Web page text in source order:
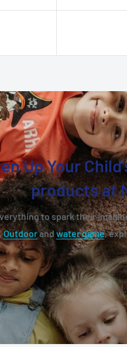
Up Your
products at
to spark their
Outdoorandwater game,